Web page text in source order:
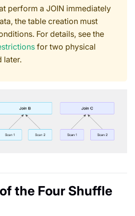
perform a JOIN immediately
the table creation must
For details, see the
for two physical
later.
the Four Shuffle